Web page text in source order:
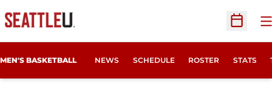
Open
MEN'S BASKETBALL NEWS SCHEDULE ROSTER STATS